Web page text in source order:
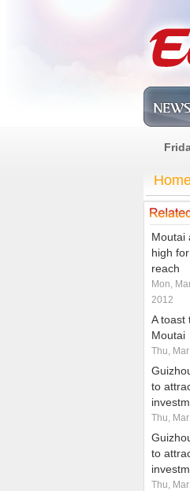
Moutai
high
reach
Mon,
2012
A toast
Moutai
Thu,
to
Thu,
to
Thu,